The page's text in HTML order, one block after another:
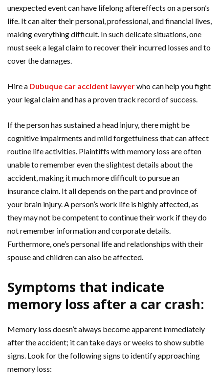
unexpected event can have lifelong aftereffects on a person’s
life. It can alter their personal, professional, and financial lives,
making everything difficult. In such delicate situations, one
must seek a legal claim to recover their incurred losses and to
cover the damages.
Hire a Dubuque car accident lawyerwho can help you fight
your legal claim and has a proven track record of success.
If the person has sustained a head injury, there might be
cognitive impairments and mild forgetfulness that can affect
routine life activities. Plaintiffs with memory loss are often
unable to remember even the slightest details about the
accident, making it much more difficult to pursue an
insurance claim. It all depends on the part and province of
your brain injury. A person’s work life is highly affected, as
they may not be competent to continue their work if they do
not remember information and corporate details.
Furthermore, one’s personal life and relationships with their
spouse and children can also be affected.
Symptoms that indicate
memory loss after a car crash:
Memory loss doesn’t always become apparent immediately
after the accident; it can take days or weeks to show subtle
signs. Look for the following signs to identify approaching
memory loss: